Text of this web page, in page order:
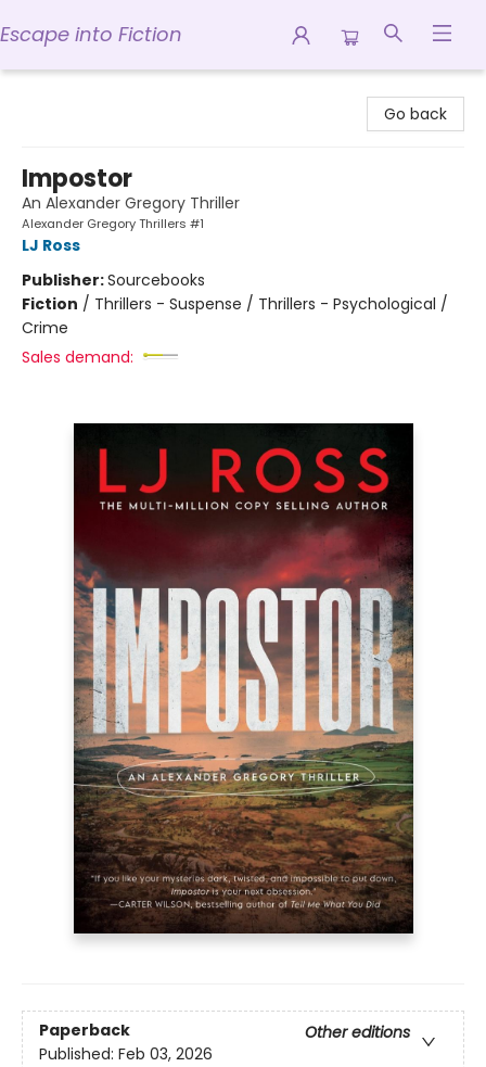
Escape into Fiction
Go back
Impostor
An Alexander Gregory Thriller
Alexander Gregory Thrillers #1
LJ Ross
Publisher:Sourcebooks
Fiction / Thrillers - Suspense / Thrillers - Psychological /
Crime
Sales demand:
Paperback
Other editions
Published: Feb 03, 2026